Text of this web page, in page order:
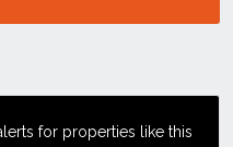
for properties like this